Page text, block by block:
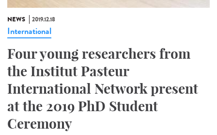
NEWS 2019.12.18
International
Four young researchers from
the Institut Pasteur
International Network present
at the 2019 PhD Student
Ceremony